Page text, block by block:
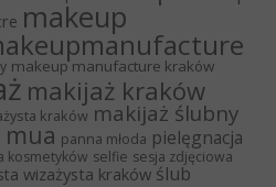
makeup
makeup manufacture kraków
makijaż kraków
kraków makijaż ślubny
mua panna młoda pielęgnacja
kosmetyków selfie sesja zdjęciowa
wizażysta kraków ślub